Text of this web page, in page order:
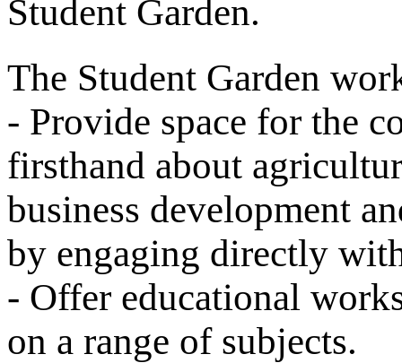
Student Garden.
The Student Garden
- Provide space for the
firsthand about
business development
by engaging directly
- Offer educational
on a range of subjects.